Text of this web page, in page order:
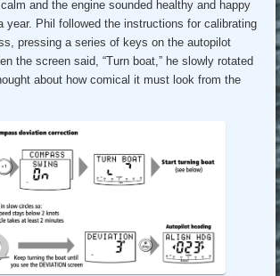
and the engine sounded healthy and happy
year. Phil followed the instructions for calibrating
pressing a series of keys on the autopilot
the screen said, “Turn boat,” he slowly rotated
about how comical it must look from the